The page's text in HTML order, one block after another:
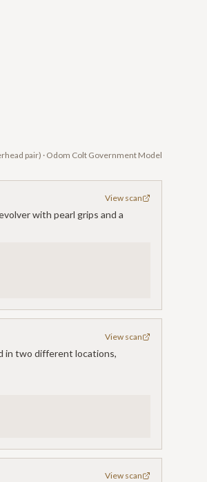
pair) · Odom Colt Government Model
View scan
with pearl grips and a
View scan
in two different locations,
View scan